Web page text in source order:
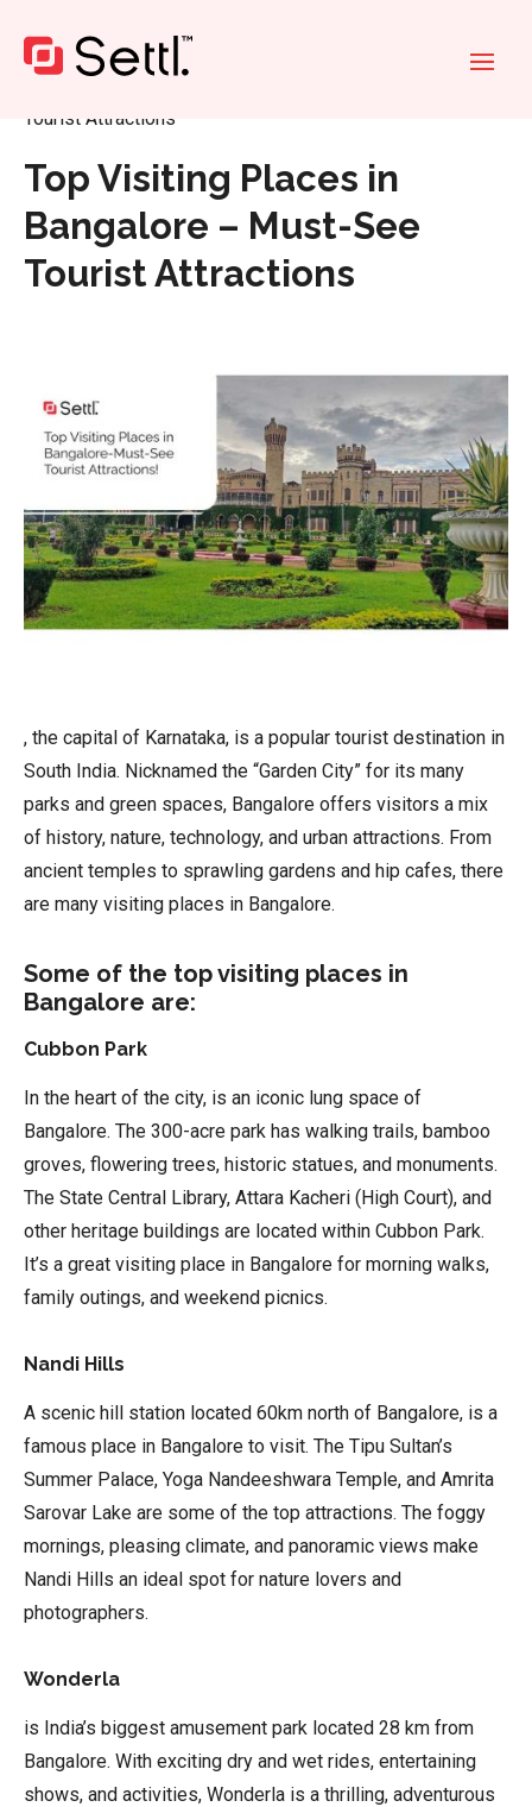
Tourist Attractions
Top Visiting Places in
Bangalore – Must-See
Tourist Attractions
, the capital of Karnataka, is a popular tourist destination in
South India. Nicknamed the “Garden City” for its many
parks and green spaces, Bangalore offers visitors a mix
of history, nature, technology, and urban attractions. From
ancient temples to sprawling gardens and hip cafes, there
are many visiting places in Bangalore.
Some of the top visiting places in
Bangalore are:
Cubbon Park
In the heart of the city, is an iconic lung space of
Bangalore. The 300-acre park has walking trails, bamboo
groves, flowering trees, historic statues, and monuments.
The State Central Library, Attara Kacheri (High Court), and
other heritage buildings are located within Cubbon Park.
It’s a great visiting place in Bangalore for morning walks,
family outings, and weekend picnics.
Nandi Hills
A scenic hill station located 60km north of Bangalore, is a
famous place in Bangalore to visit. The Tipu Sultan’s
Summer Palace, Yoga Nandeeshwara Temple, and Amrita
Sarovar Lake are some of the top attractions. The foggy
mornings, pleasing climate, and panoramic views make
Nandi Hills an ideal spot for nature lovers and
photographers.
Wonderla
is India’s biggest amusement park located 28 km from
Bangalore. With exciting dry and wet rides, entertaining
shows, and activities, Wonderla is a thrilling, adventurous